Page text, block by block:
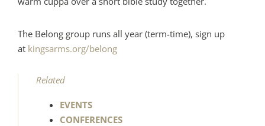
The Belong group runs all year (term-time), sign up
at kingsarms.org/belong
Related
EVENTS
CONFERENCES